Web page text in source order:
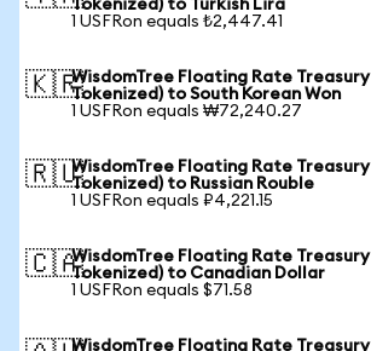
Tokenized) to Turkish Lira
1 USFRon equals ₺2,447.41
🇰🇷WisdomTree Floating Rate Treasury
Tokenized) to South Korean Won
1 USFRon equals ₩72,240.27
🇷🇺WisdomTree Floating Rate Treasury
Tokenized) to Russian Rouble
1 USFRon equals ₽4,221.15
🇨🇦WisdomTree Floating Rate Treasury
Tokenized) to Canadian Dollar
1 USFRon equals $71.58
WisdomTree Floating Rate Treasury